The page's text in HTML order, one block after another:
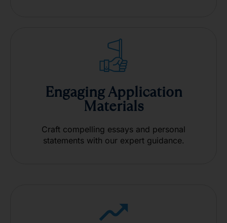
Engaging Application
Materials
Craft compelling essays and personal
statements with our expert guidance.